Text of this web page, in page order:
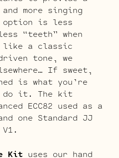
more singing
option is less
“teeth” when
like a classic
tone, we
If sweet,
is what you’re
it. The kit
ECC82 used as a
one Standard JJ
Kit uses our hand